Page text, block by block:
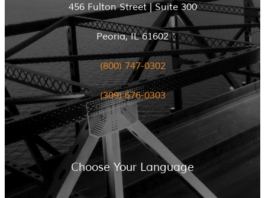
456 Fulton Street | Suite 300
Peoria, IL 61602
(800) 747-0302
(309) 676-0303
Choose Your Language